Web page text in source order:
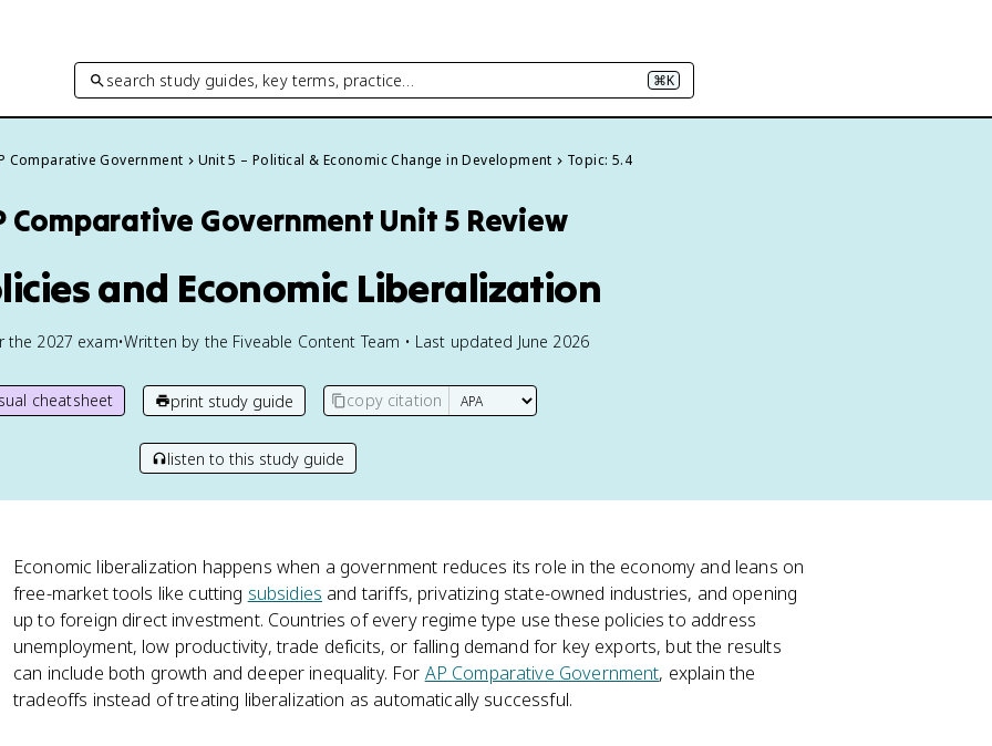
search study guides, key terms, practice… ⌘K
Comparative Government Unit 5 – Political & Economic Change in Development Topic: 5.4
Comparative Government Unit 5 Review
and Economic Liberalization
the 2027 exam•Written by the Fiveable Content Team • Last updated June 2026
cheatsheet print study guide copy citation
listen to this study guide
Economic liberalization happens when a government reduces its role in the economy and leans on
free-market tools like cutting subsidies and tariffs, privatizing state-owned industries, and opening
up to foreign direct investment. Countries of every regime type use these policies to address
unemployment, low productivity, trade deficits, or falling demand for key exports, but the results
can include both growth and deeper inequality. For AP Comparative Government, explain the
tradeoffs instead of treating liberalization as automatically successful.